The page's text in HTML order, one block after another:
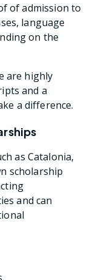
of admission to
language
on the
are highly
and a
a difference.
as Catalonia,
scholarship
and can